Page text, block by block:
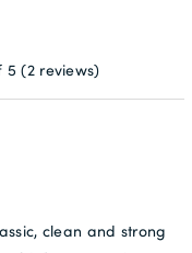
5(2 reviews)
clean and strong